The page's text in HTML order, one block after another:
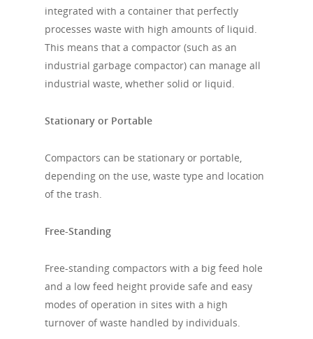
integrated with a container that perfectly
processes waste with high amounts of liquid.
This means that a compactor (such as an
industrial garbage compactor) can manage all
industrial waste, whether solid or liquid.
Stationary or Portable
Compactors can be stationary or portable,
depending on the use, waste type and location
of the trash.
Free-Standing
Free-standing compactors with a big feed hole
and a low feed height provide safe and easy
modes of operation in sites with a high
turnover of waste handled by individuals.